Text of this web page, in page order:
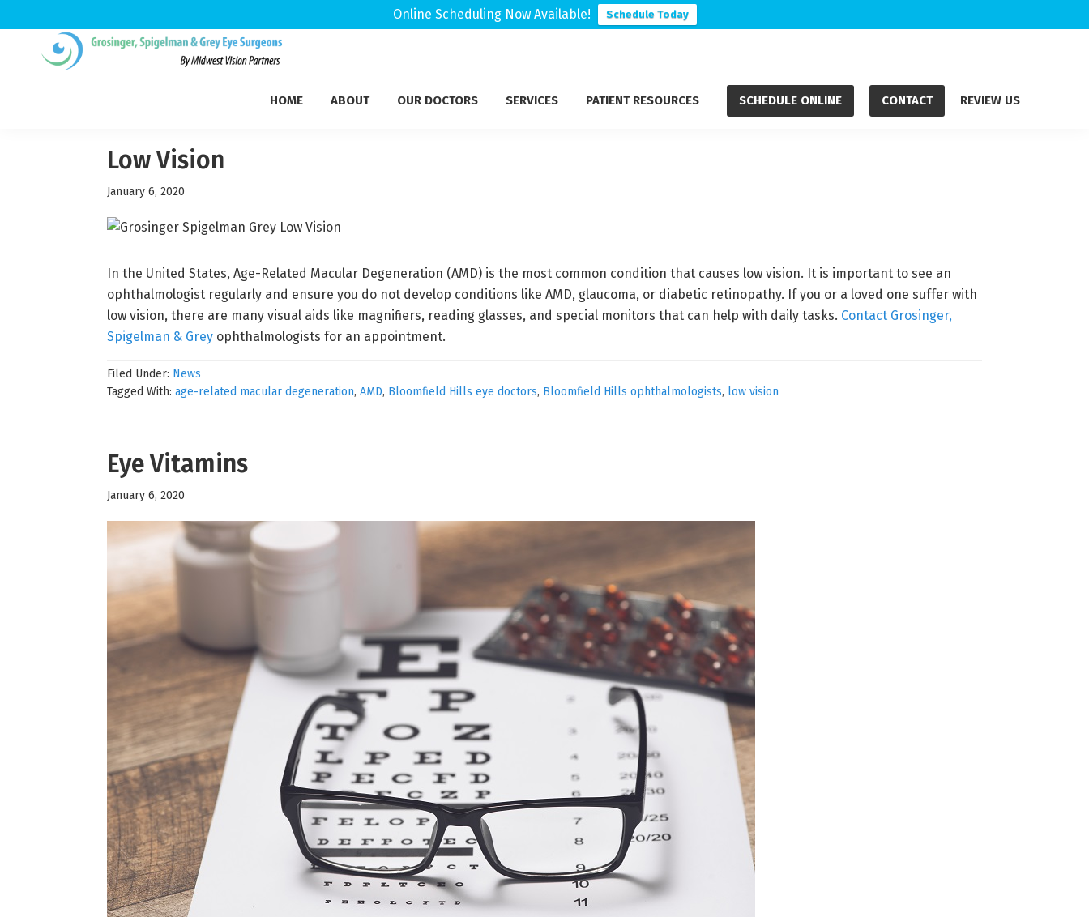
Online Scheduling Now Available! Schedule Today
HOME ABOUT OUR DOCTORS SERVICES PATIENT RESOURCES SCHEDULE ONLINE CONTACT REVIEW US
Low Vision
January 6, 2020
In the United States, Age-Related Macular Degeneration (AMD) is the most common condition that causes low vision. It is important to see an
ophthalmologist regularly and ensure you do not develop conditions like AMD, glaucoma, or diabetic retinopathy. If you or a loved one suffer with
low vision, there are many visual aids like magnifiers, reading glasses, and special monitors that can help with daily tasks. Contact Grosinger,
Spigelman & Grey ophthalmologists for an appointment.
Filed Under: News
Tagged With: age-related macular degeneration, AMD, Bloomfield Hills eye doctors, Bloomfield Hills ophthalmologists, low vision
Eye Vitamins
January 6, 2020